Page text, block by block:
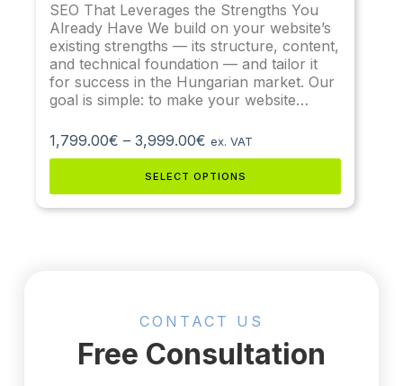
SEO That Leverages the Strengths You
Already Have We build on your website’s
existing strengths — its structure, content,
and technical foundation — and tailor it
for success in the Hungarian market. Our
goal is simple: to make your website…
1,799.00€ – 3,999.00€ ex. VAT
SELECT OPTIONS
CONTACT US
Free Consultation